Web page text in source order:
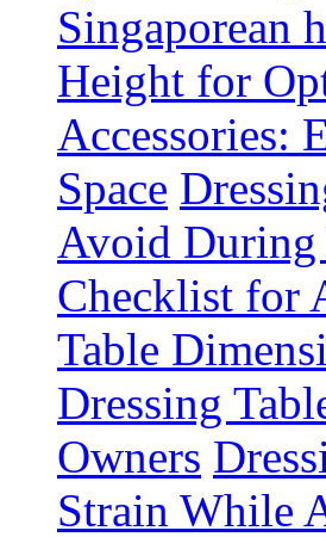
Singaporean
Height for
Accessories:
Space
Avoid
Checklist for
Table
Dressing
Owners
Strain While